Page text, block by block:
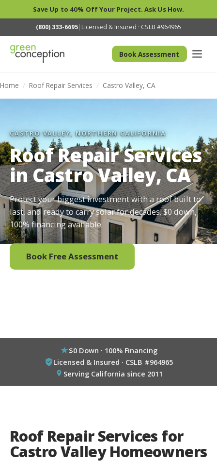
Save Up to 40% Off Your Project. Ask Us How.
(800) 333-6695| Licensed & Insured · CSLB #964965
Book Assessment
Home / Roof Repair Services / Castro Valley, CA
CASTRO VALLEY, NORTHERN CALIFORNIA
Roof Repair Services
in Castro Valley, CA
Protect your biggest investment with a roof built to
last, and ready to carry solar for decades. $0 down,
100% financing available.
Book Free Assessment
$0 Down · 100% Financing
Licensed & Insured · CSLB #964965
Serving California since 2011
Roof Repair Services for
Castro Valley Homeowners